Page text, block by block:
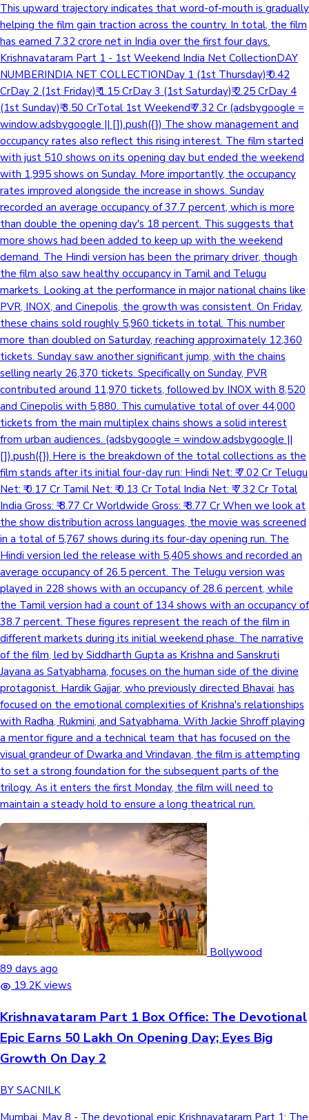
This upward trajectory indicates that word-of-mouth is gradually
helping the film gain traction across the country. In total, the film
has earned 7.32 crore net in India over the first four days.
Krishnavataram Part 1 - 1st Weekend India Net CollectionDAY
NUMBERINDIA NET COLLECTIONDay 1 (1st Thursday)₹ 0.42
CrDay 2 (1st Friday)₹ 1.15 CrDay 3 (1st Saturday)₹ 2.25 CrDay 4
(1st Sunday)₹ 3.50 CrTotal 1st Weekend₹ 7.32 Cr (adsbygoogle =
window.adsbygoogle || []).push({}) The show management and
occupancy rates also reflect this rising interest. The film started
with just 510 shows on its opening day but ended the weekend
with 1,995 shows on Sunday. More importantly, the occupancy
rates improved alongside the increase in shows. Sunday
recorded an average occupancy of 37.7 percent, which is more
than double the opening day's 18 percent. This suggests that
more shows had been added to keep up with the weekend
demand. The Hindi version has been the primary driver, though
the film also saw healthy occupancy in Tamil and Telugu
markets. Looking at the performance in major national chains like
PVR, INOX, and Cinepolis, the growth was consistent. On Friday,
these chains sold roughly 5,960 tickets in total. This number
more than doubled on Saturday, reaching approximately 12,360
tickets. Sunday saw another significant jump, with the chains
selling nearly 26,370 tickets. Specifically on Sunday, PVR
contributed around 11,970 tickets, followed by INOX with 8,520
and Cinepolis with 5,880. This cumulative total of over 44,000
tickets from the main multiplex chains shows a solid interest
from urban audiences. (adsbygoogle = window.adsbygoogle ||
[]).push({}) Here is the breakdown of the total collections as the
film stands after its initial four-day run: Hindi Net: ₹ 7.02 Cr Telugu
Net: ₹ 0.17 Cr Tamil Net: ₹ 0.13 Cr Total India Net: ₹ 7.32 Cr Total
India Gross: ₹ 8.77 Cr Worldwide Gross: ₹ 8.77 Cr When we look at
the show distribution across languages, the movie was screened
in a total of 5,767 shows during its four-day opening run. The
Hindi version led the release with 5,405 shows and recorded an
average occupancy of 26.5 percent. The Telugu version was
played in 228 shows with an occupancy of 28.6 percent, while
the Tamil version had a count of 134 shows with an occupancy of
38.7 percent. These figures represent the reach of the film in
different markets during its initial weekend phase. The narrative
of the film, led by Siddharth Gupta as Krishna and Sanskruti
Jayana as Satyabhama, focuses on the human side of the divine
protagonist. Hardik Gajjar, who previously directed Bhavai, has
focused on the emotional complexities of Krishna's relationships
with Radha, Rukmini, and Satyabhama. With Jackie Shroff playing
a mentor figure and a technical team that has focused on the
visual grandeur of Dwarka and Vrindavan, the film is attempting
to set a strong foundation for the subsequent parts of the
trilogy. As it enters the first Monday, the film will need to
maintain a steady hold to ensure a long theatrical run.
Bollywood
89 days ago
19.2K views
Krishnavataram Part 1 Box Office: The Devotional
Epic Earns 50 Lakh On Opening Day; Eyes Big
Growth On Day 2
BY SACNILK
Mumbai, May 8 - The devotional epic Krishnavataram Part 1: The